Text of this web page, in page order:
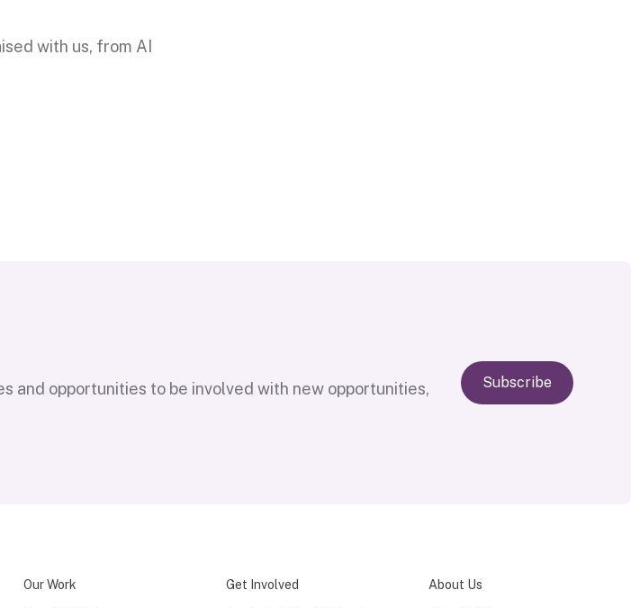
with us, from AI
and opportunities to be involved with new opportunities,
Subscribe
Our Work Get Involved About Us